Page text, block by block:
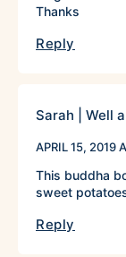
Thanks
Reply
Sarah | Well
APRIL 15, 2019
This buddha
sweet
Reply